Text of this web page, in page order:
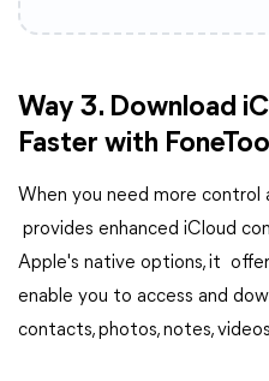
Way 3. Download
Faster with
When you need more control
provides enhanced iCloud
Apple's native options, it
enable you to access and
contacts, photos, notes,